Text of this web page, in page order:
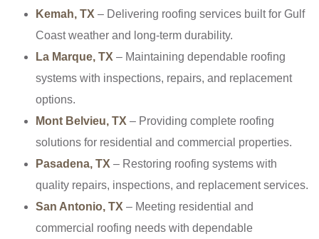
Kemah, TX – Delivering roofing services built for Gulf
Coast weather and long-term durability.
La Marque, TX – Maintaining dependable roofing
systems with inspections, repairs, and replacement
options.
Mont Belvieu, TX – Providing complete roofing
solutions for residential and commercial properties.
Pasadena, TX – Restoring roofing systems with
quality repairs, inspections, and replacement services.
San Antonio, TX – Meeting residential and
commercial roofing needs with dependable